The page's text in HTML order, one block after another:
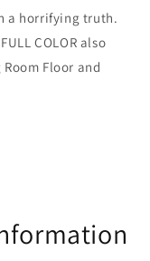
a horrifying truth.
COLOR also
Floor and